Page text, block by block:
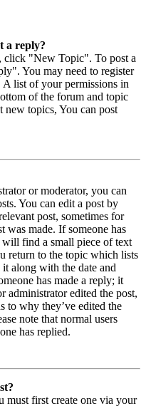
a reply?
click "New Topic". To post a
You may need to register
A list of your permissions in
of the forum and topic
new topics, You can post
or moderator, you can
You can edit a post by
post, sometimes for
was made. If someone has
find a small piece of text
return to the topic which lists
along with the date and
has made a reply; it
administrator edited the post,
to why they’ve edited the
note that normal users
has replied.
must first create one via your